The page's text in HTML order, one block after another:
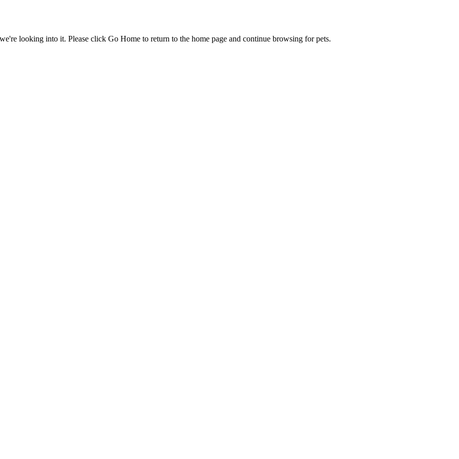
looking into it. Please click Go Home to return to the home page and continue browsing for pets.